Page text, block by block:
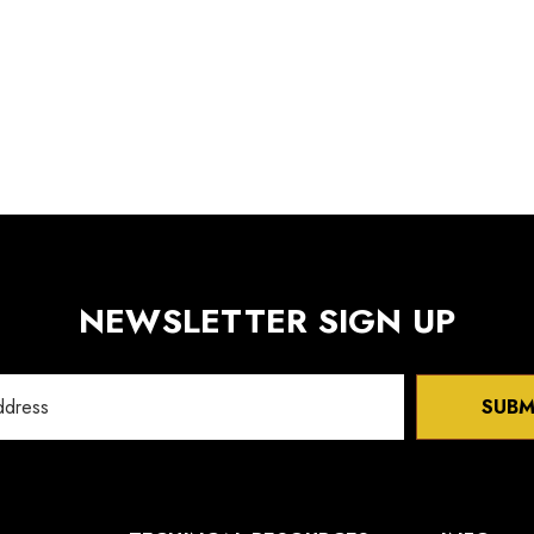
NEWSLETTER SIGN UP